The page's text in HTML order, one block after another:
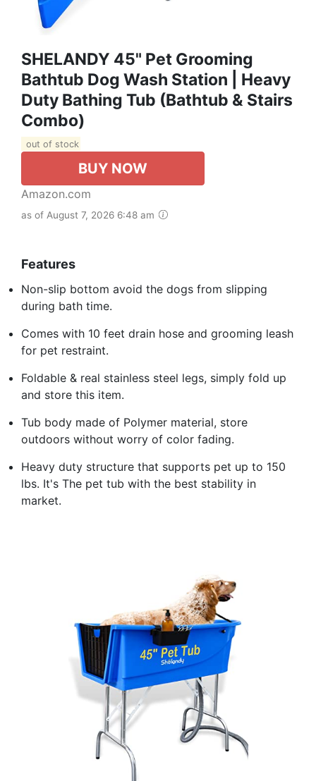
SHELANDY 45" Pet Grooming
Bathtub Dog Wash Station | Heavy
Duty Bathing Tub (Bathtub & Stairs
Combo)
out of stock
BUY NOW
Amazon.com
as of August 7, 2026 6:48 am
Features
Non-slip bottom avoid the dogs from slipping
during bath time.
Comes with 10 feet drain hose and grooming leash
for pet restraint.
Foldable & real stainless steel legs, simply fold up
and store this item.
Tub body made of Polymer material, store
outdoors without worry of color fading.
Heavy duty structure that supports pet up to 150
lbs. It's The pet tub with the best stability in
market.